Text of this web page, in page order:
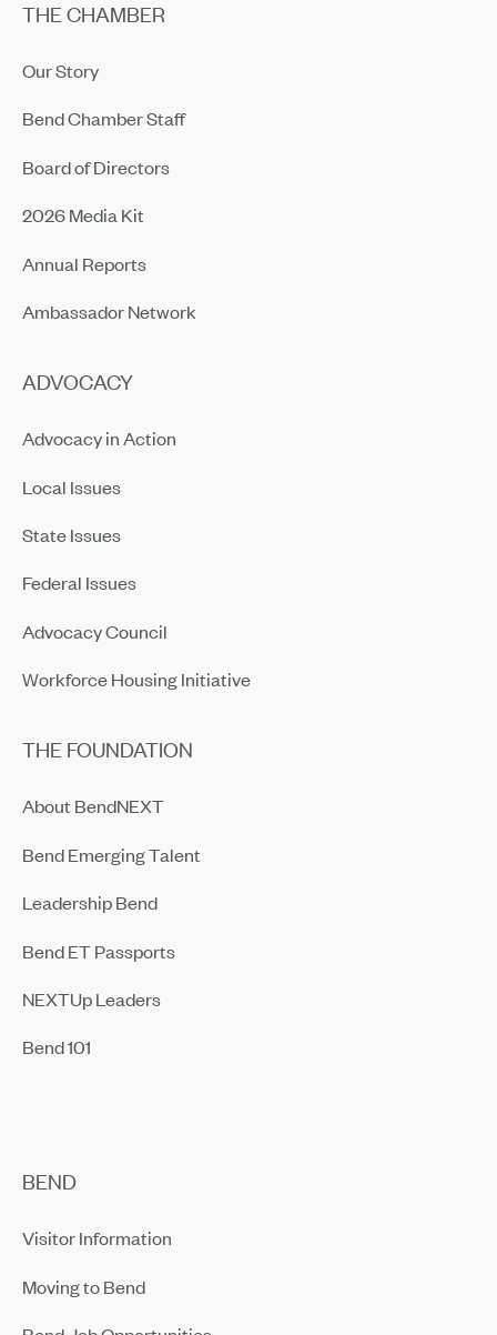
THE CHAMBER
Our Story
Bend Chamber Staff
Board of Directors
2026 Media Kit
Annual Reports
Ambassador Network
ADVOCACY
Advocacy in Action
Local Issues
State Issues
Federal Issues
Advocacy Council
Workforce Housing Initiative
THE FOUNDATION
About BendNEXT
Bend Emerging Talent
Leadership Bend
Bend ET Passports
NEXTUp Leaders
Bend 101
BEND
Visitor Information
Moving to Bend